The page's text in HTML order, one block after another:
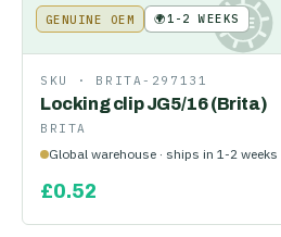
KE
GENUINE OEM 🌍1-2 WEEKS
SKU · BRITA-297131
Locking clip JG5/16 (Brita)
BRITA
Global warehouse · ships in 1-2 weeks
£0.52